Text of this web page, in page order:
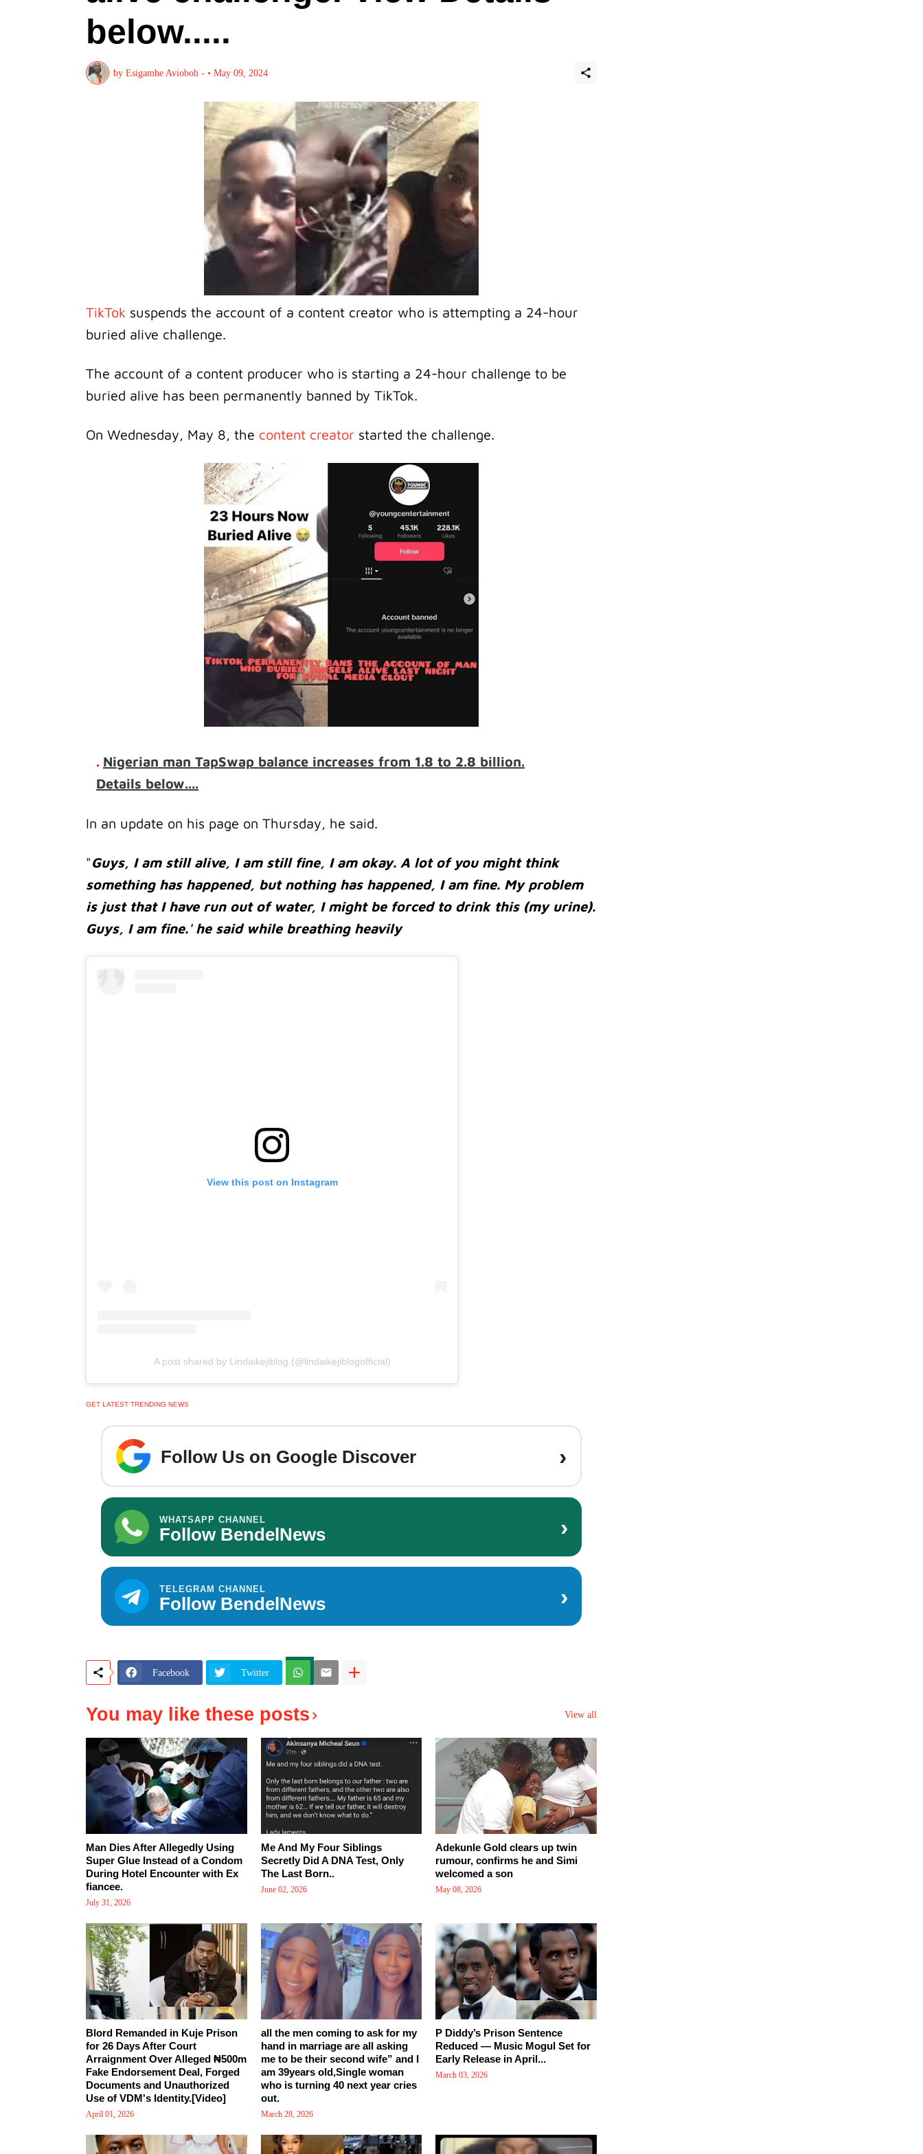
below.....
by Esigamhe Avioboh - • May 09, 2024
TikTok suspends the account of a content creator who is attempting a 24-hour
buried alive challenge.
The account of a content producer who is starting a 24-hour challenge to be
buried alive has been permanently banned by TikTok.
On Wednesday, May 8, the content creator started the challenge.
. Nigerian man TapSwap balance increases from 1.8 to 2.8 billion.
Details below....
In an update on his page on Thursday, he said.
"Guys, I am still alive, I am still fine, I am okay. A lot of you might think
something has happened, but nothing has happened, I am fine. My problem
is just that I have run out of water, I might be forced to drink this (my urine).
Guys, I am fine.' he said while breathing heavily
View this post on Instagram
A post shared by Lindaikejiblog (@lindaikejiblogofficial)
GET LATEST TRENDING NEWS
Follow Us on Google Discover ›
WHATSAPP CHANNEL
Follow BendelNews ›
TELEGRAM CHANNEL
Follow BendelNews ›
Facebook Twitter
You may like these posts View all
Man Dies After Allegedly Using
Super Glue Instead of a Condom
During Hotel Encounter with Ex
fiancee.
July 31, 2026
Me And My Four Siblings
Secretly Did A DNA Test, Only
The Last Born..
June 02, 2026
Adekunle Gold clears up twin
rumour, confirms he and Simi
welcomed a son
May 08, 2026
Blord Remanded in Kuje Prison
for 26 Days After Court
Arraignment Over Alleged ₦500m
Fake Endorsement Deal, Forged
Documents and Unauthorized
Use of VDM's Identity.[Video]
April 01, 2026
all the men coming to ask for my
hand in marriage are all asking
me to be their second wife” and I
am 39years old,Single woman
who is turning 40 next year cries
out.
March 28, 2026
P Diddy’s Prison Sentence
Reduced — Music Mogul Set for
Early Release in April...
March 03, 2026